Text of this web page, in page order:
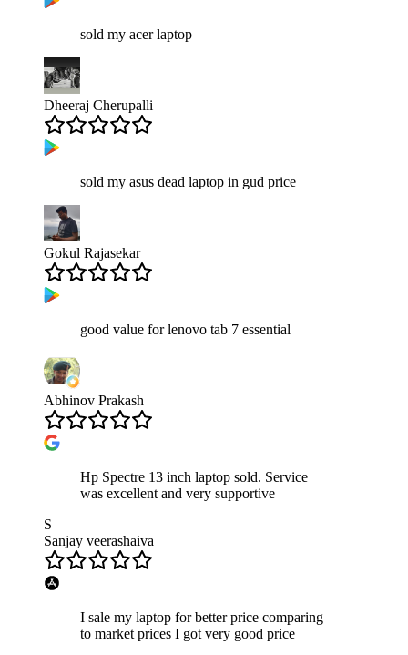
sold my acer laptop
Dheeraj Cherupalli
sold my asus dead laptop in gud price
Gokul Rajasekar
good value for lenovo tab 7 essential
Abhinov Prakash
Hp Spectre 13 inch laptop sold. Service
was excellent and very supportive
S
Sanjay veerashaiva
I sale my laptop for better price comparing
to market prices I got very good price